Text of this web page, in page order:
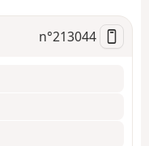
n°213044